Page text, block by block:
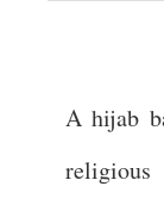
A hijab